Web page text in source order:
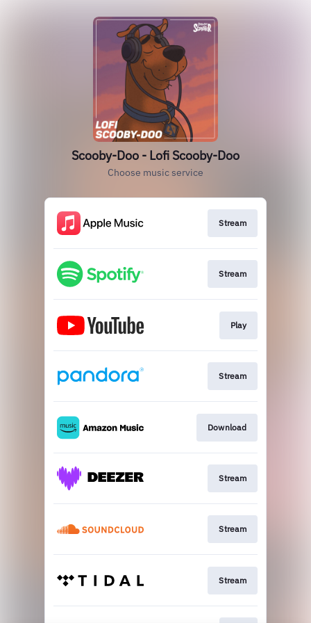
Scooby-Doo - Lofi Scooby-Doo
Choose music service
Stream
Stream
Play
Stream
Download
Stream
Stream
Stream